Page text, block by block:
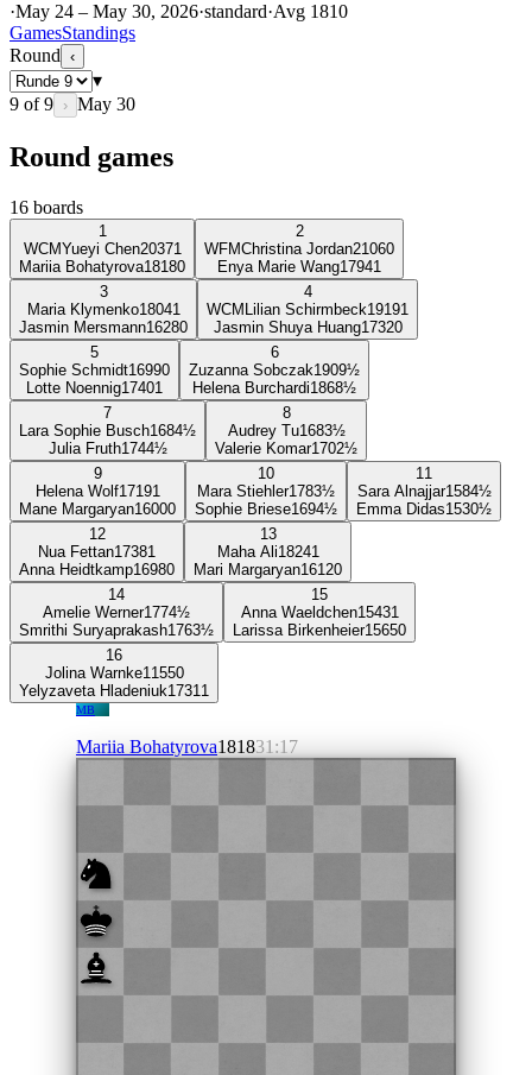
·May 24 – May 30, 2026·standard·Avg 1810
GamesStandings
Round ‹
▾
9 of9 › May 30
Round games
16 boards
1
WCMYueyi Chen20371
Mariia Bohatyrova18180
2
WFMChristina Jordan21060
Enya Marie Wang17941
3
Maria Klymenko18041
Jasmin Mersmann16280
4
WCM Lilian Schirmbeck19191
Jasmin Shuya Huang17320
5
Sophie Schmidt16990
Lotte Noennig17401
6
Zuzanna Sobczak1909½
Helena Burchardi1868½
7
Lara Sophie Busch1684½
Julia Fruth1744½
8
Audrey Tu1683½
Valerie Komar1702½
9
Helena Wolf17191
Mane Margaryan16000
10
Mara Stiehler1783½
Sophie Briese1694½
11
Sara Alnajjar1584½
Emma Didas1530½
12
Nua Fettan17381
Anna Heidtkamp16980
13
Maha Ali18241
Mari Margaryan16120
14
Amelie Werner1774½
Smrithi Suryaprakash1763½
15
Anna Waeldchen15431
Larissa Birkenheier15650
16
Jolina Warnke11550
Yelyzaveta Hladeniuk17311
MB
Mariia Bohatyrova181831:17